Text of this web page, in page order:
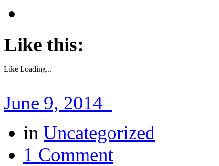
Like this:
Like Loading...
June 9, 2014
in Uncategorized
1 Comment